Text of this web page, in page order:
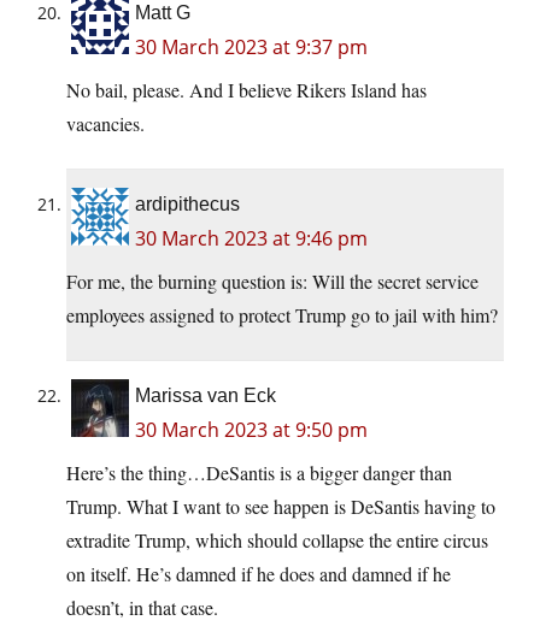
Matt G
30 March 2023 at 9:37 pm
No bail, please. And I believe Rikers Island has
vacancies.
ardipithecus
30 March 2023 at 9:46 pm
For me, the burning question is: Will the secret service
employees assigned to protect Trump go to jail with him?
Marissa van Eck
30 March 2023 at 9:50 pm
Here’s the thing…DeSantis is a bigger danger than
Trump. What I want to see happen is DeSantis having to
extradite Trump, which should collapse the entire circus
on itself. He’s damned if he does and damned if he
doesn’t, in that case.